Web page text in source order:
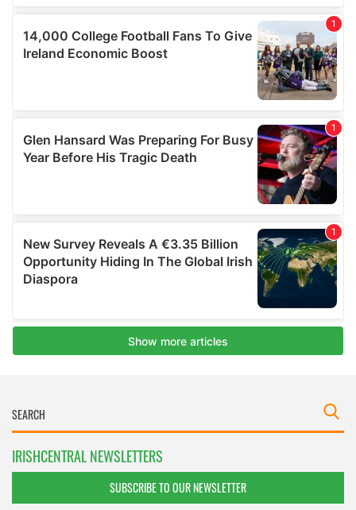
IRISHCENTRAL NEWSLETTERS
SUBSCRIBE TO OUR NEWSLETTER